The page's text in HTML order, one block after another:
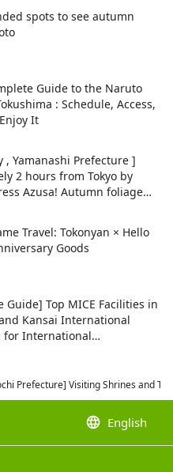
spots to see autumn
Guide to the Naruto
: Schedule, Access,
It
, Yamanashi Prefecture ]
2 hours from Tokyo by
Azusa! Autumn foliage
sightseeing spots.
Travel: Tokonyan × Hello
Goods
Guide] Top MICE Facilities in
Kansai International
for International
Corporate Events
Prefecture] Visiting Shrines and
language English